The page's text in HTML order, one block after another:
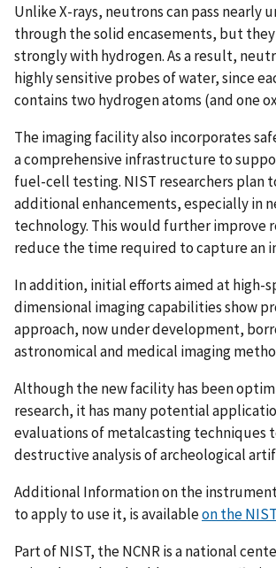
Unlike X-rays, neutrons can pass nearly
through the solid encasements, but
strongly with hydrogen. As a result,
highly sensitive probes of water, since
contains two hydrogen atoms (and one
The imaging facility also incorporates
a comprehensive infrastructure to
fuel-cell testing. NIST researchers plan
additional enhancements, especially in
technology. This would further improve
reduce the time required to capture an
In addition, initial efforts aimed at high-
dimensional imaging capabilities show
approach, now under development,
astronomical and medical imaging
Although the new facility has been
research, it has many potential
evaluations of metalcasting techniques
destructive analysis of archeological
Additional Information on the
to apply to use it, is availableon the
Part of NIST, the NCNR is a national